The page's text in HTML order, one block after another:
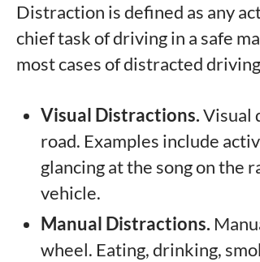
Distraction is defined as any
chief task of driving in a safe
most cases of distracted
Visual Distractions.Visual
road. Examples include
glancing at the song on the
vehicle.
Manual Distractions.
wheel. Eating, drinking,